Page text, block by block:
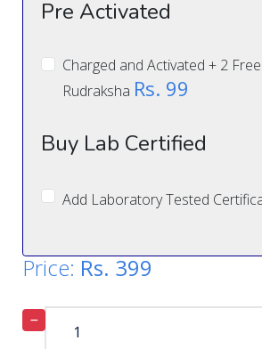
Pre Activated
Charged and Activated + 2
Rudraksha Rs. 99
Buy Lab Certified
Add Laboratory Tested
Price: Rs. 399